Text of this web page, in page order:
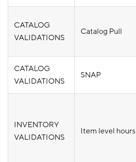
CATALOG
VALIDATIONS
Catalog Pull
CATALOG
VALIDATIONS
SNAP
INVENTORY
VALIDATIONS
Item level hours